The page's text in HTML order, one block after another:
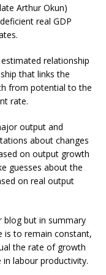
Arthur Okun)
real GDP
relationship
that links the
from potential to the
rate.
output and
about changes
on output growth
guesses about the
on real output
blog but in summary
is to remain constant,
the rate of growth
labour productivity.